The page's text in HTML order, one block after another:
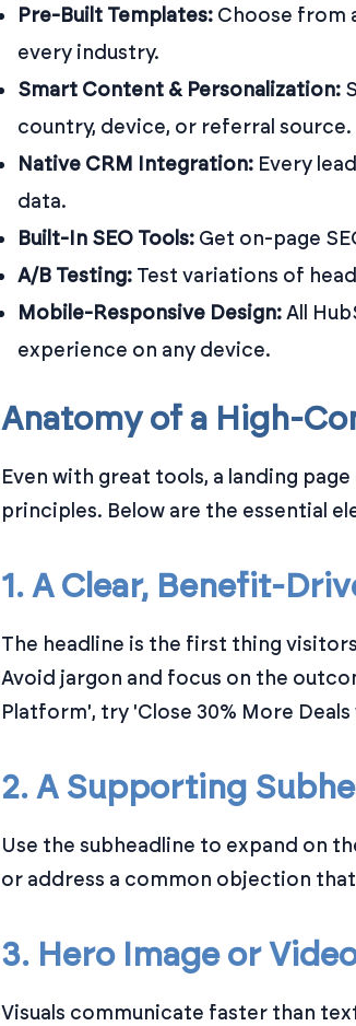
Pre-Built Templates: Choose from
every industry.
Smart Content & Personalization:
country, device, or referral source.
Native CRM Integration: Every
data.
Built-In SEO Tools: Get on-page
A/B Testing: Test variations of
Mobile-Responsive Design:All
experience on any device.
Anatomy of a High-
Even with great tools, a landing
principles. Below are the essential
1. A Clear, Benefit-
The headline is the first thing
Avoid jargon and focus on the
Platform', try 'Close 30% More Deals
2. A Supporting
Use the subheadline to expand on
or address a common objection
3. Hero Image or
Visuals communicate faster than